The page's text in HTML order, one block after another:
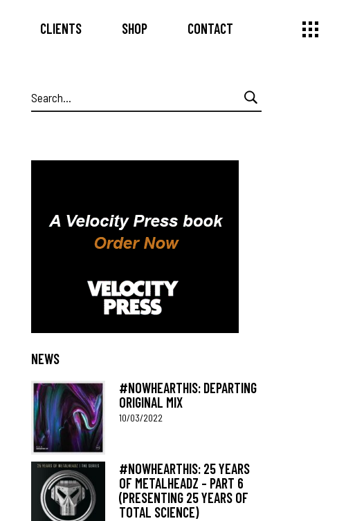
CLIENTS SHOP CONTACT
Search
for:
NEWS
#NOWHEARTHIS: DEPARTING
ORIGINAL MIX
10/03/2022
#NOWHEARTHIS: 25 YEARS
OF METALHEADZ – PART 6
(PRESENTING 25 YEARS OF
TOTAL SCIENCE)